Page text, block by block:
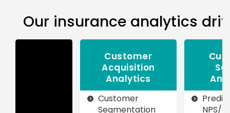
Our insurance analytics
Customer
Acquisition
Analytics
Customer
Segmentation
NPS/